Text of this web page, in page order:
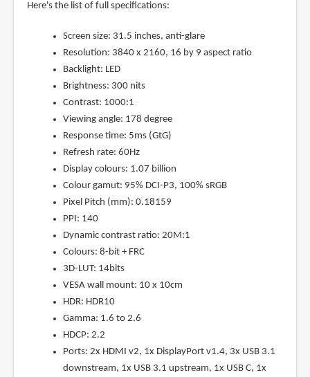
Here's the list of full specifications:
Screen size: 31.5 inches, anti-glare
Resolution: 3840 x 2160, 16 by 9 aspect ratio
Backlight: LED
Brightness: 300 nits
Contrast: 1000:1
Viewing angle: 178 degree
Response time: 5ms (GtG)
Refresh rate: 60Hz
Display colours: 1.07 billion
Colour gamut: 95% DCI-P3, 100% sRGB
Pixel Pitch (mm): 0.18159
PPI: 140
Dynamic contrast ratio: 20M:1
Colours: 8-bit + FRC
3D-LUT: 14bits
VESA wall mount: 10 x 10cm
HDR: HDR10
Gamma: 1.6 to 2.6
HDCP: 2.2
Ports: 2x HDMI v2, 1x DisplayPort v1.4, 3x USB 3.1
downstream, 1x USB 3.1 upstream, 1x USB C, 1x